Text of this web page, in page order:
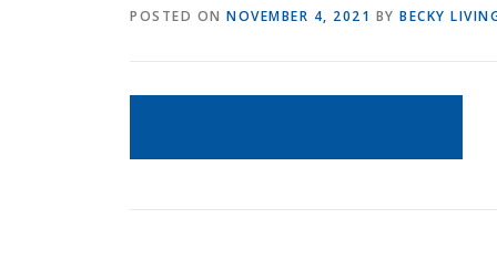
POSTED ON NOVEMBER 4, 2021 BY BECKY